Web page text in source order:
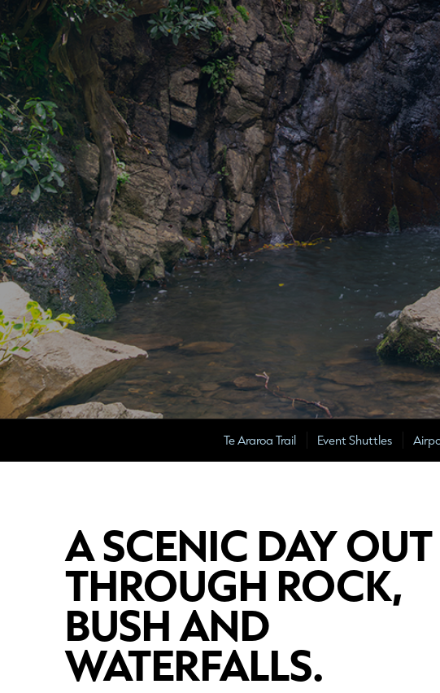
Te Araroa Trail Event Shuttles
A SCENIC DAY OUT
THROUGH ROCK,
BUSH AND
WATERFALLS.